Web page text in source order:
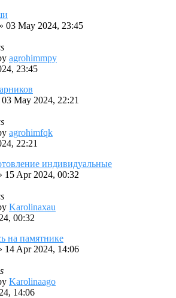
» 03 May 2024, 23:45
agrohimmpy
23:45
03 May 2024, 22:21
agrohimfqk
22:21
индивидуальные
15 Apr 2024, 00:32
Karolinaxau
00:32
на памятнике
14 Apr 2024, 14:06
Karolinaago
14:06